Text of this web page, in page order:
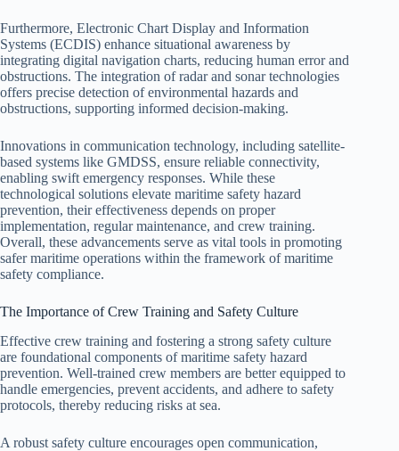
Furthermore, Electronic Chart Display and Information
Systems (ECDIS) enhance situational awareness by
integrating digital navigation charts, reducing human error and
obstructions. The integration of radar and sonar technologies
offers precise detection of environmental hazards and
obstructions, supporting informed decision-making.
Innovations in communication technology, including satellite-
based systems like GMDSS, ensure reliable connectivity,
enabling swift emergency responses. While these
technological solutions elevate maritime safety hazard
prevention, their effectiveness depends on proper
implementation, regular maintenance, and crew training.
Overall, these advancements serve as vital tools in promoting
safer maritime operations within the framework of maritime
safety compliance.
The Importance of Crew Training and Safety Culture
Effective crew training and fostering a strong safety culture
are foundational components of maritime safety hazard
prevention. Well-trained crew members are better equipped to
handle emergencies, prevent accidents, and adhere to safety
protocols, thereby reducing risks at sea.
A robust safety culture encourages open communication,